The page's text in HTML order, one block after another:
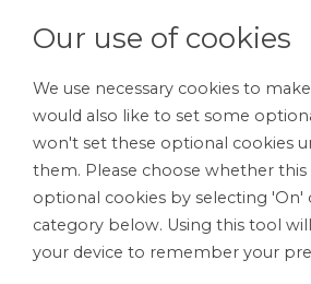
Our use of cookies
We use necessary cookies to
would also like to set some
won't set these optional cookies
them. Please choose whether this
optional cookies by selecting 'On'
category below. Using this tool
your device to remember your